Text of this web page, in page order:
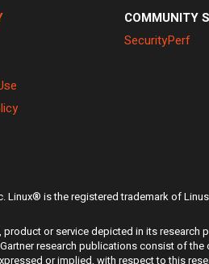
COMMUNITY
SecurityPerf
Linux® is the registered trademark of
or service depicted in its research
research publications consist of the
or implied, with respect to this